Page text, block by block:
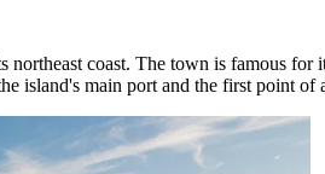
coast. The town is famous
island's main port and the first point